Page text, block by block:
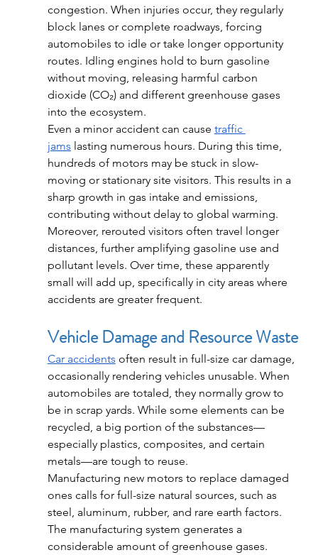
congestion. When injuries occur, they regularly
block lanes or complete roadways, forcing
automobiles to idle or take longer opportunity
routes. Idling engines hold to burn gasoline
without moving, releasing harmful carbon
dioxide (CO₂) and different greenhouse gases
into the ecosystem.
Even a minor accident can cause traffic
jams lasting numerous hours. During this time,
hundreds of motors may be stuck in slow-
moving or stationary site visitors. This results in a
sharp growth in gas intake and emissions,
contributing without delay to global warming.
Moreover, rerouted visitors often travel longer
distances, further amplifying gasoline use and
pollutant levels. Over time, these apparently
small will add up, specifically in city areas where
accidents are greater frequent.
Vehicle Damage and Resource Waste
Car accidents often result in full-size car damage,
occasionally rendering vehicles unusable. When
automobiles are totaled, they normally grow to
be in scrap yards. While some elements can be
recycled, a big portion of the substances—
especially plastics, composites, and certain
metals—are tough to reuse.
Manufacturing new motors to replace damaged
ones calls for full-size natural sources, such as
steel, aluminum, rubber, and rare earth factors.
The manufacturing system generates a
considerable amount of greenhouse gases.